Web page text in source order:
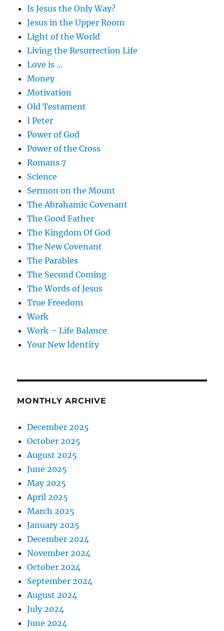
Is Jesus the Only Way?
Jesus in the Upper Room
Light of the World
Living the Resurrection Life
Love is …
Money
Motivation
Old Testament
I Peter
Power of God
Power of the Cross
Romans 7
Science
Sermon on the Mount
The Abrahamic Covenant
The Good Father
The Kingdom Of God
The New Covenant
The Parables
The Second Coming
The Words of Jesus
True Freedom
Work
Work – Life Balance
Your New Identity
MONTHLY ARCHIVE
December 2025
October 2025
August 2025
June 2025
May 2025
April 2025
March 2025
January 2025
December 2024
November 2024
October 2024
September 2024
August 2024
July 2024
June 2024